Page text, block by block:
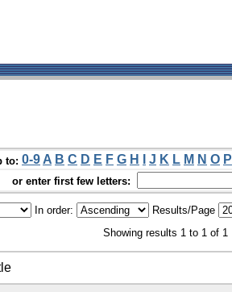
to: 0-9 A B C D E F G H J K L M N O P
or enter first few letters:
In order: Results/Page
Showing results 1 to 1 of 1